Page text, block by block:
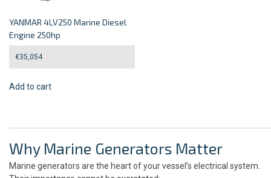
YANMAR 4LV250 Marine Diesel
Engine 250hp
€35,054
Add to cart
Why Marine Generators Matter
Marine generators are the heart of your vessel’s electrical system.